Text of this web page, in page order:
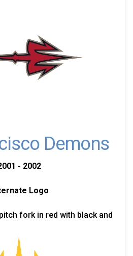
Demons
- 2002
Logo
fork in red with black and